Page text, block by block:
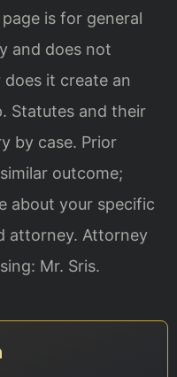
is for general
and does not
it create an
Statutes and their
by case. Prior
outcome;
about your specific
attorney. Attorney
Mr. Sris.